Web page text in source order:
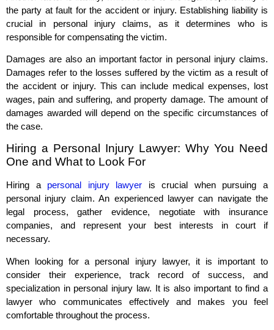
the party at fault for the accident or injury. Establishing liability is
crucial in personal injury claims, as it determines who is
responsible for compensating the victim.
Damages are also an important factor in personal injury claims.
Damages refer to the losses suffered by the victim as a result of
the accident or injury. This can include medical expenses, lost
wages, pain and suffering, and property damage. The amount of
damages awarded will depend on the specific circumstances of
the case.
Hiring a Personal Injury Lawyer: Why You Need
One and What to Look For
Hiring a personal injury lawyer is crucial when pursuing a
personal injury claim. An experienced lawyer can navigate the
legal process, gather evidence, negotiate with insurance
companies, and represent your best interests in court if
necessary.
When looking for a personal injury lawyer, it is important to
consider their experience, track record of success, and
specialization in personal injury law. It is also important to find a
lawyer who communicates effectively and makes you feel
comfortable throughout the process.